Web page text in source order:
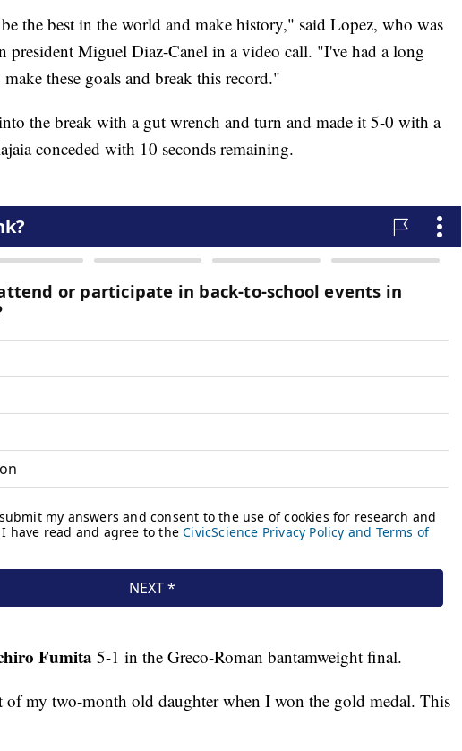
the best in the world and make history," said Lopez, who was
president Miguel Diaz-Canel in a video call. "I've had a long
these goals and break this record."
the break with a gut wrench and turn and made it 5-0 with a
conceded with 10 seconds remaining.
Fumita 5-1 in the Greco-Roman bantamweight final.
my two-month old daughter when I won the gold medal. This